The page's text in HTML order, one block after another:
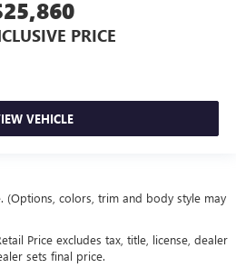
PRICE
VEHICLE
(Options, colors, trim and body style may
Price excludes tax, title, license, dealer
sets final price.